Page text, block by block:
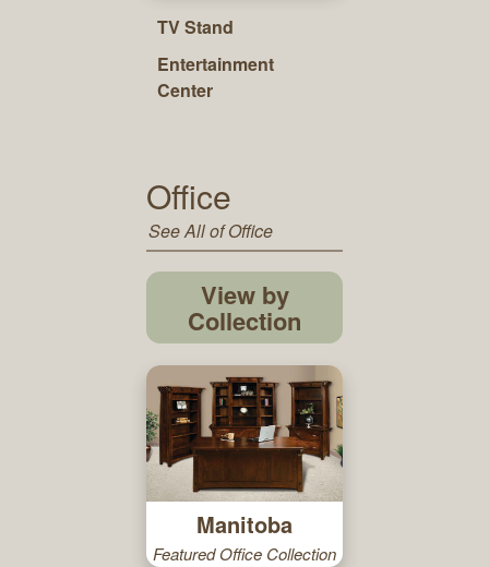
TV Stand
Entertainment
Center
Office
See All of Office
View by
Collection
Manitoba
Featured Office Collection